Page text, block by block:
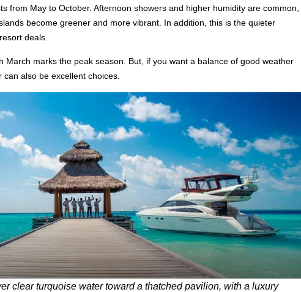
from May to October. Afternoon showers and higher humidity are common,
become greener and more vibrant. In addition, this is the quieter
deals.
March marks the peak season. But, if you want a balance of good weather
also be excellent choices.
clear turquoise water toward a thatched pavilion, with a luxury